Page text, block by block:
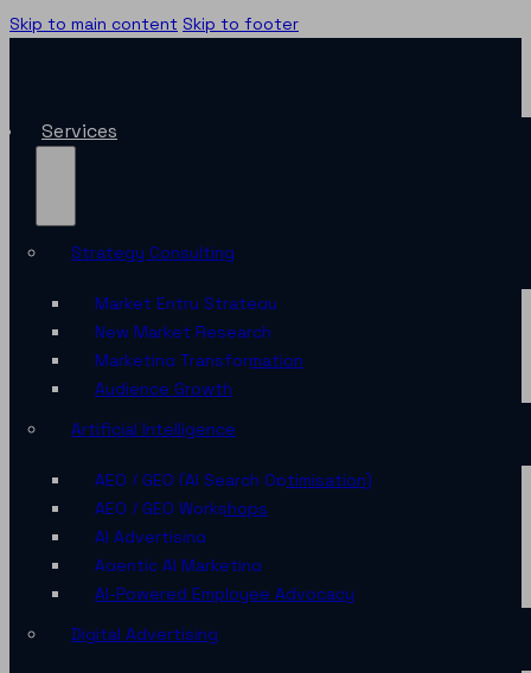
Skip to main content Skip to footer
Services
Strategy Consulting
Market Entry Strategy
New Market Research
Marketing Transformation
Audience Growth
Artificial Intelligence
AEO / GEO (AI Search Optimisation)
AEO / GEO Workshops
AI Advertising
Agentic AI Marketing
AI-Powered Employee Advocacy
Digital Advertising